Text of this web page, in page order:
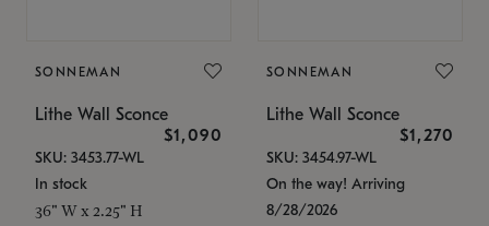
SONNEMAN
Lithe Wall Sconce
$1,090
SKU: 3453.77-WL
In stock
36" W x 2.25" H
SONNEMAN
Lithe Wall Sconce
$1,270
SKU: 3454.97-WL
On the way! Arriving
8/28/2026